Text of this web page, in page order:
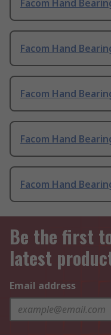
Facom Hand
Facom Hand
Facom Hand
Facom Hand
Facom Hand
Be the first
latest
Email address